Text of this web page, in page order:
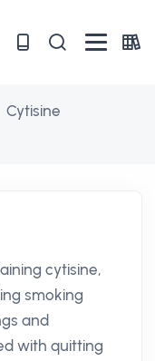
Cytisine
cytisine,
smoking
and
with quitting